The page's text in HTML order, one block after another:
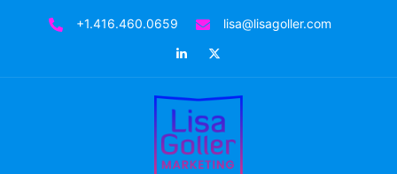
+1.416.460.0659
lisa@lisagoller.com
LinkedIn